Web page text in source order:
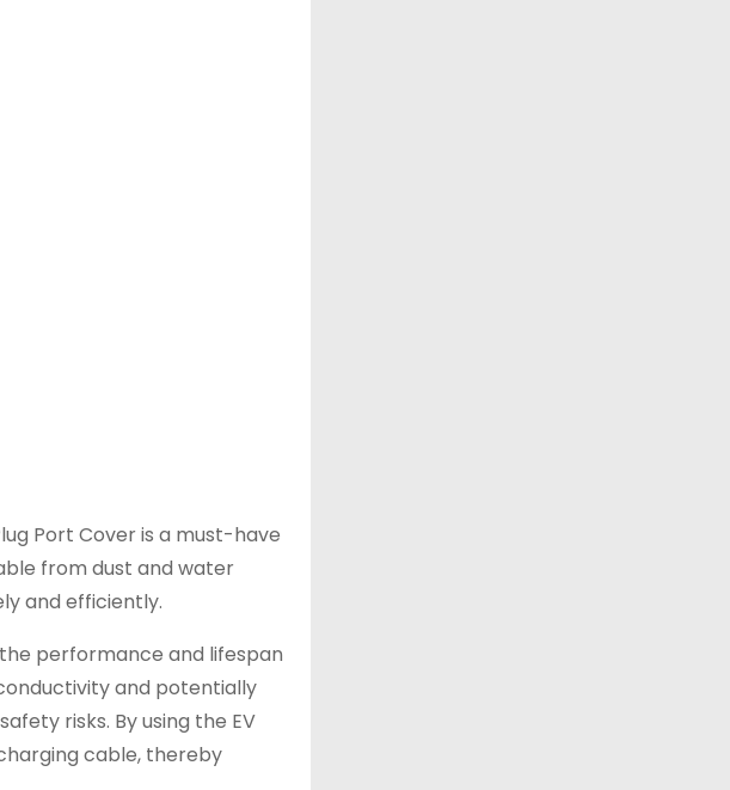
Port Cover is a must-have
from dust and water
and efficiently.
performance and lifespan
and potentially
risks. By using the EV
cable, thereby